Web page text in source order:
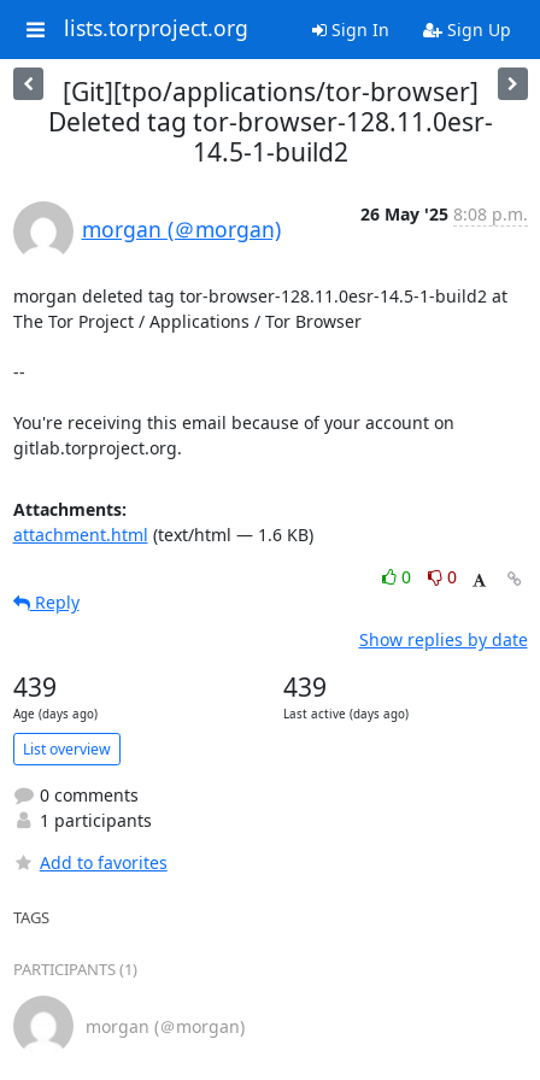
lists.torproject.org Sign In Sign Up
[Git][tpo/applications/tor-browser]
Deleted tag tor-browser-128.11.0esr-
14.5-1-build2
morgan (＠morgan)
26 May '25 8:08 p.m.
morgan deleted tag tor-browser-128.11.0esr-14.5-1-build2 at
The Tor Project / Applications / Tor Browser
--
You're receiving this email because of your account on
gitlab.torproject.org.
Attachments:
attachment.html (text/html — 1.6 KB)
0
0
Reply
Show replies by date
439
Age (days ago)
439
Last active (days ago)
List overview
0 comments
1 participants
Add to favorites
TAGS
PARTICIPANTS (1)
morgan (＠morgan)